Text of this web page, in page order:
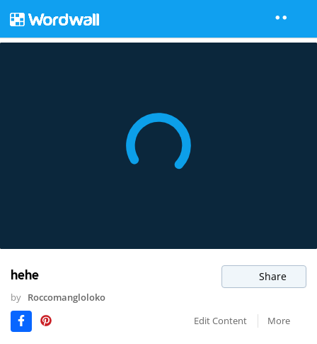
hehe Share
by Roccomangloloko
Edit Content
More